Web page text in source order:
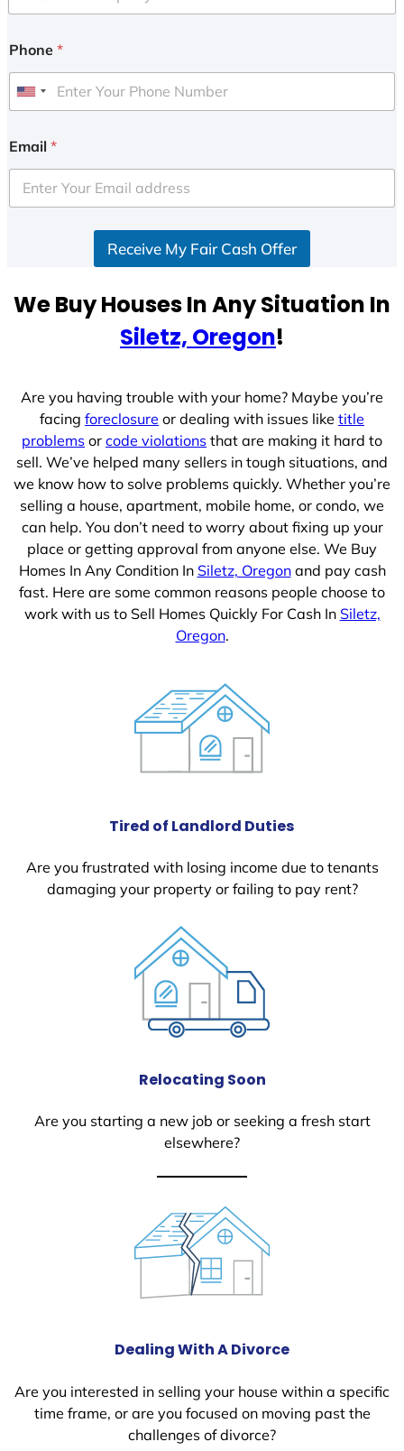
Phone *
U
i
e
d
e
Email *
Receive My Fair Cash Offer
We Buy Houses In Any Situation In
Siletz, Oregon!
Are you having trouble with your home? Maybe you’re
facing foreclosure or dealing with issues like title
problems or code violations that are making it hard to
sell. We’ve helped many sellers in tough situations, and
we know how to solve problems quickly. Whether you’re
selling a house, apartment, mobile home, or condo, we
can help. You don’t need to worry about fixing up your
place or getting approval from anyone else. We Buy
Homes In Any Condition In Siletz, Oregonand pay cash
fast. Here are some common reasons people choose to
work with us to Sell Homes Quickly For Cash In Siletz,
Oregon.
Tired of Landlord Duties
Are you frustrated with losing income due to tenants
damaging your property or failing to pay rent?
Relocating Soon
Are you starting a new job or seeking a fresh start
elsewhere?
Dealing With A Divorce
Are you interested in selling your house within a specific
time frame, or are you focused on moving past the
challenges of divorce?